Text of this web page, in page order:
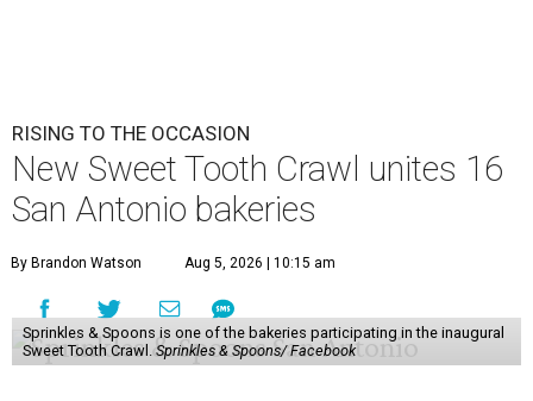
RISING TO THE OCCASION
New Sweet Tooth Crawl unites 16
San Antonio bakeries
By Brandon Watson Aug 5, 2026 | 10:15 am
Sprinkles & Spoons is one of the bakeries participating in the inaugural
Sweet Tooth Crawl.Sprinkles & Spoons/ Facebook